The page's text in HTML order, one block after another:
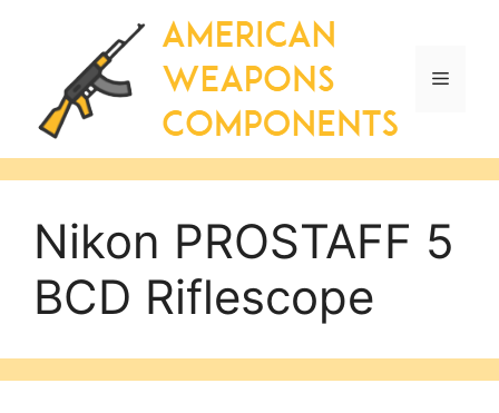
Menu
Nikon PROSTAFF 5
BCD Riflescope